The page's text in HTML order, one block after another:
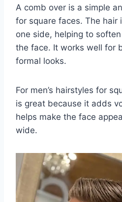
A comb over is a simple
for square faces. The hair
one side, helping to
the face. It works well for
formal looks.
For men’s hairstyles for
is great because it adds
helps make the face
wide.